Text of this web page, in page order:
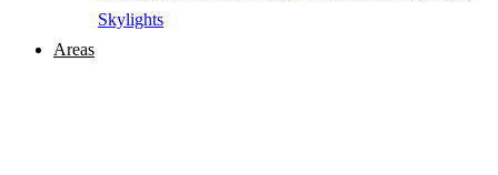
Skylights
Areas